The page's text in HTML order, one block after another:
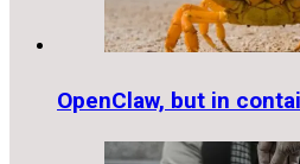
OpenClaw, but in